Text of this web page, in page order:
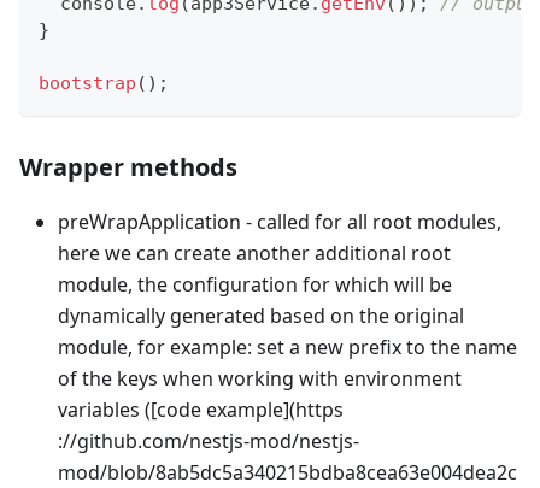
}
bootstrap ( ) ;
Wrapper methods
preWrapApplication - called for all root modules,
here we can create another additional root
module, the configuration for which will be
dynamically generated based on the original
module, for example: set a new prefix to the name
of the keys when working with environment
variables ([code example](https
://github.com/nestjs-mod/nestjs-
mod/blob/8ab5dc5a340215bdba8cea63e004dea2c